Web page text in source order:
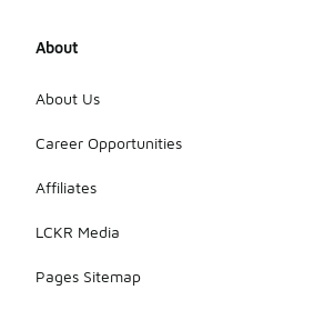
About
About Us
Career Opportunities
Affiliates
LCKR Media
Pages Sitemap